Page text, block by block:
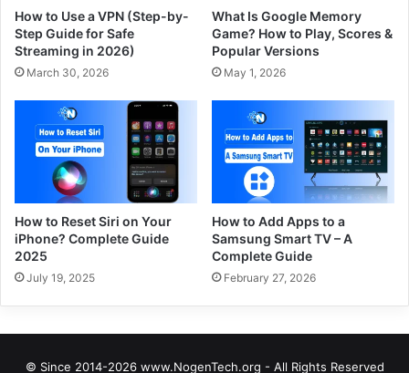
How to Use a VPN (Step-by-
Step Guide for Safe
Streaming in 2026)
March 30, 2026
What Is Google Memory
Game? How to Play, Scores &
Popular Versions
May 1, 2026
How to Reset Siri on Your
iPhone? Complete Guide
2025
July 19, 2025
How to Add Apps to a
Samsung Smart TV – A
Complete Guide
February 27, 2026
© Since 2014-2026 www.NogenTech.org - All Rights Reserved